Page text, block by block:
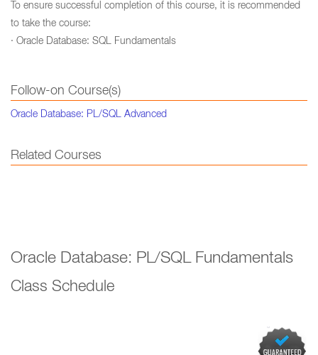
To ensure successful completion of this course, it is recommended
to take the course:
· Oracle Database: SQL Fundamentals
Follow-on Course(s)
Oracle Database: PL/SQL Advanced
Related Courses
Oracle Database: PL/SQL Fundamentals
Class Schedule